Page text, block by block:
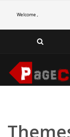
Welcome ,